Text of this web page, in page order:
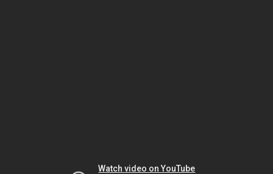
Watch video on YouTube